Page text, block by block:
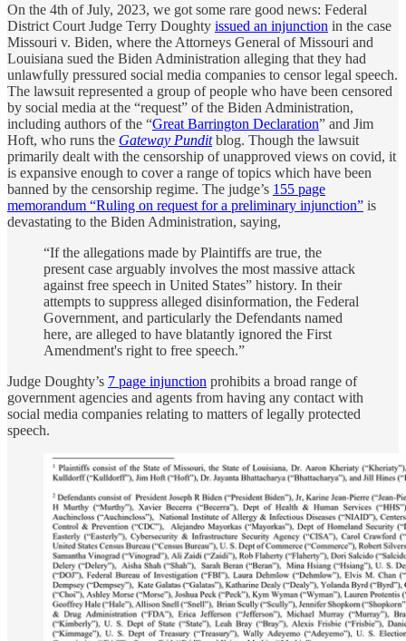
On the 4th of July, 2023, we got some rare good news: Federal
District Court Judge Terry Doughty issued an injunction in the case
Missouri v. Biden, where the Attorneys General of Missouri and
Louisiana sued the Biden Administration alleging that they had
unlawfully pressured social media companies to censor legal speech.
The lawsuit represented a group of people who have been censored
by social media at the “request” of the Biden Administration,
including authors of the “Great Barrington Declaration” and Jim
Hoft, who runs the Gateway Punditblog. Though the lawsuit
primarily dealt with the censorship of unapproved views on covid, it
is expansive enough to cover a range of topics which have been
banned by the censorship regime. The judge’s 155 page
memorandum “Ruling on request for a preliminary injunction” is
devastating to the Biden Administration, saying,
“If the allegations made by Plaintiffs are true, the
present case arguably involves the most massive attack
against free speech in United States” history. In their
attempts to suppress alleged disinformation, the Federal
Government, and particularly the Defendants named
here, are alleged to have blatantly ignored the First
Amendment's right to free speech.”
Judge Doughty’s 7 page injunction prohibits a broad range of
government agencies and agents from having any contact with
social media companies relating to matters of legally protected
speech.